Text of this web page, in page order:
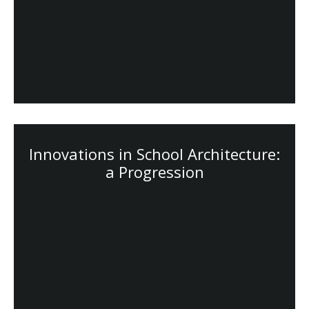
Innovations in School Architecture:
a Progression